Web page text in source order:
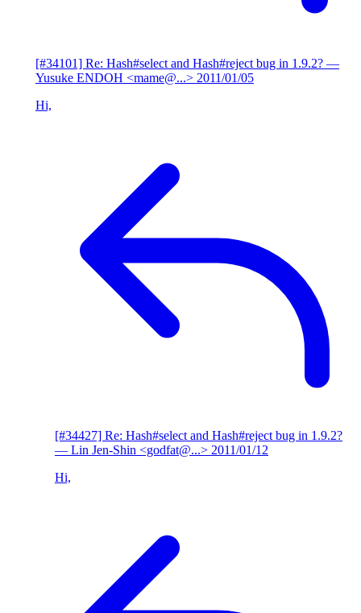
[#34101] Re: Hash#select and Hash#reject bug in 1.9.2? —
Yusuke ENDOH <mame@...> 2011/01/05
Hi,
[#34427] Re: Hash#select and Hash#reject bug in 1.9.2?
— Lin Jen-Shin <godfat@...> 2011/01/12
Hi,